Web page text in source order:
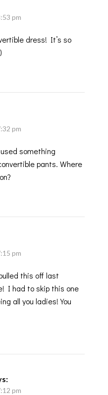
pm
dress! It’s so
pm
something
pants. Where
pm
this off last
I had to skip this one
all you ladies! You
pm